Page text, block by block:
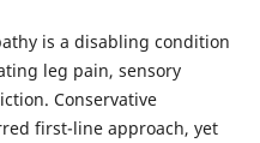
is a disabling condition
leg pain, sensory
Conservative
first-line approach, yet